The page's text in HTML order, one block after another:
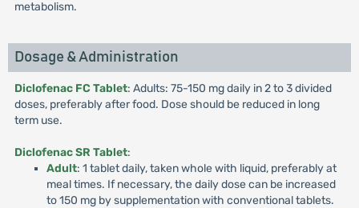
metabolism.
Dosage & Administration
Diclofenac FC Tablet: Adults: 75-150 mg daily in 2 to 3 divided
doses, preferably after food. Dose should be reduced in long
term use.
Diclofenac SR Tablet:
Adult: 1 tablet daily, taken whole with liquid, preferably at
meal times. If necessary, the daily dose can be increased
to 150 mg by supplementation with conventional tablets.